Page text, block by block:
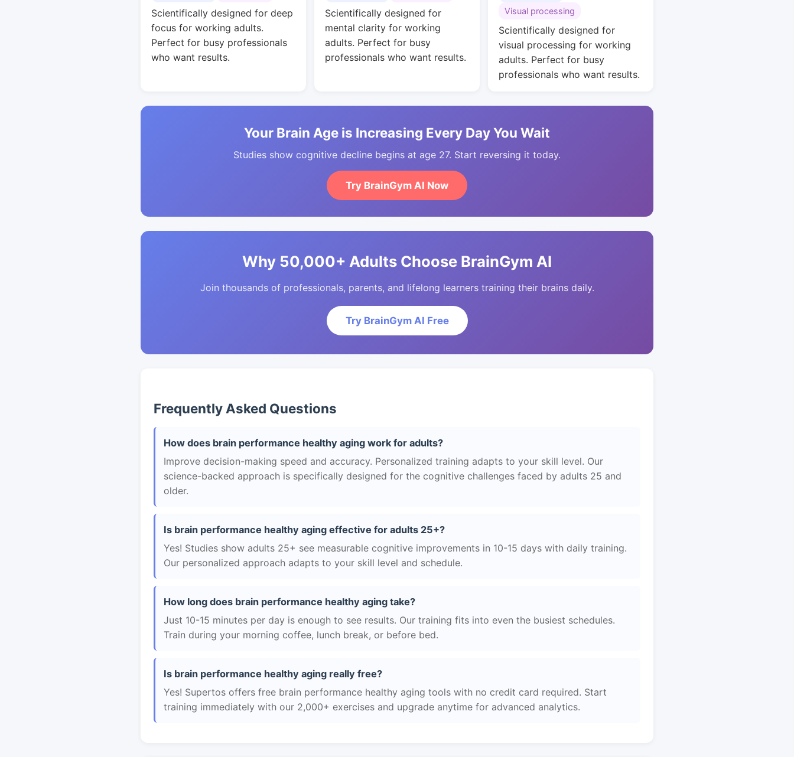
Scientifically designed for deep
focus for working adults.
Perfect for busy professionals
who want results.
Scientifically designed for
mental clarity for working
adults. Perfect for busy
professionals who want results.
Visual processing
Scientifically designed for
visual processing for working
adults. Perfect for busy
professionals who want results.
Your Brain Age is Increasing Every Day You Wait
Studies show cognitive decline begins at age 27. Start reversing it today.
Try BrainGym AI Now
Why 50,000+ Adults Choose BrainGym AI
Join thousands of professionals, parents, and lifelong learners training their brains daily.
Try BrainGym AI Free
Frequently Asked Questions
How does brain performance healthy aging work for adults?
Improve decision-making speed and accuracy. Personalized training adapts to your skill level. Our
science-backed approach is specifically designed for the cognitive challenges faced by adults 25 and
older.
Is brain performance healthy aging effective for adults 25+?
Yes! Studies show adults 25+ see measurable cognitive improvements in 10-15 days with daily training.
Our personalized approach adapts to your skill level and schedule.
How long does brain performance healthy aging take?
Just 10-15 minutes per day is enough to see results. Our training fits into even the busiest schedules.
Train during your morning coffee, lunch break, or before bed.
Is brain performance healthy aging really free?
Yes! Supertos offers free brain performance healthy aging tools with no credit card required. Start
training immediately with our 2,000+ exercises and upgrade anytime for advanced analytics.